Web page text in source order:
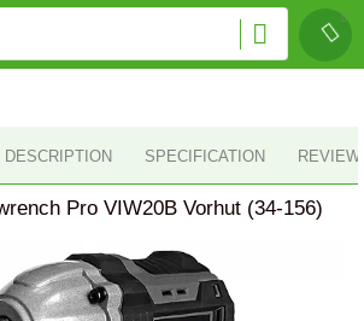
DESCRIPTION SPECIFICATION
Pro VIW20B Vorhut (34-156)